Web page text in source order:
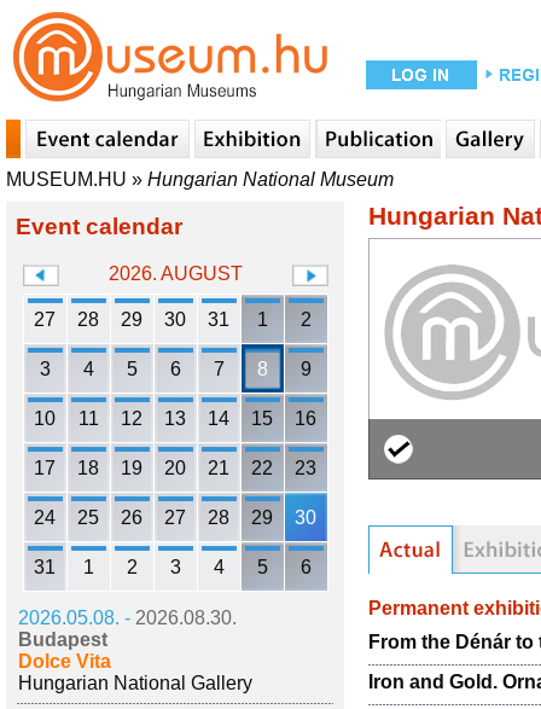
MUSEUM.HU » Hungarian National Museum
Event calendar
2026. AUGUST
27 28 29 30 31 1 2
3 4 5 6 7 8 9
10 11 12 13 14 15 16
17 18 19 20 21 22 23
24 25 26 27 28 29 30
31 1 2 3 4 5 6
2026.05.08. - 2026.08.30.
Budapest
Dolce Vita
Hungarian National Gallery
Hungarian
Permanent
From the Dénár
Iron and Gold.